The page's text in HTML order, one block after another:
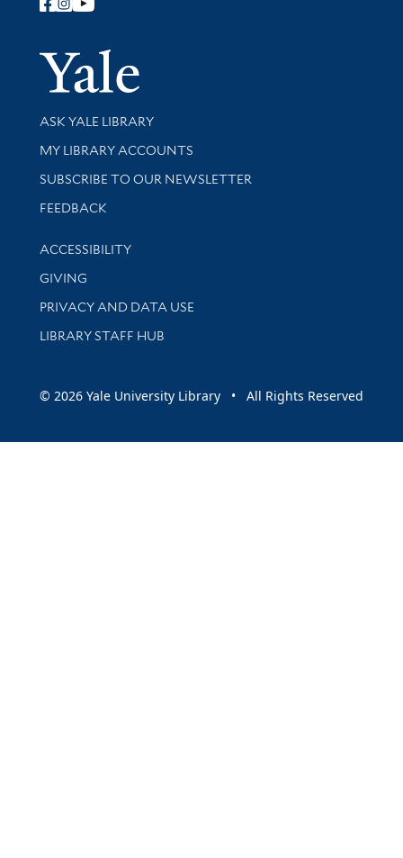
Follow Yale Library
Yale
Library Services
ASK YALE LIBRARY
Get research help and support
MY LIBRARY ACCOUNTS
SUBSCRIBE TO OUR NEWSLETTER
Stay updated with library news and events
FEEDBACK
Library Information
ACCESSIBILITY
GIVING
PRIVACY AND DATA USE
LIBRARY STAFF HUB
© 2026 Yale University Library • All Rights Reserved